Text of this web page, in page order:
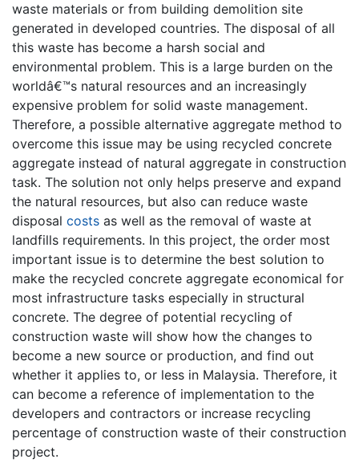
waste materials or from building demolition site
generated in developed countries. The disposal of all
this waste has become a harsh social and
environmental problem. This is a large burden on the
worldâ€™s natural resources and an increasingly
expensive problem for solid waste management.
Therefore, a possible alternative aggregate method to
overcome this issue may be using recycled concrete
aggregate instead of natural aggregate in construction
task. The solution not only helps preserve and expand
the natural resources, but also can reduce waste
disposal costs as well as the removal of waste at
landfills requirements. In this project, the order most
important issue is to determine the best solution to
make the recycled concrete aggregate economical for
most infrastructure tasks especially in structural
concrete. The degree of potential recycling of
construction waste will show how the changes to
become a new source or production, and find out
whether it applies to, or less in Malaysia. Therefore, it
can become a reference of implementation to the
developers and contractors or increase recycling
percentage of construction waste of their construction
project.